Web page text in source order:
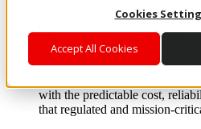
Cookies
Accept All Cookies
Where enterprise AI runs and
From edge to core to cloud, we
layer, and software integration
with the predictable cost,
that regulated and mission-